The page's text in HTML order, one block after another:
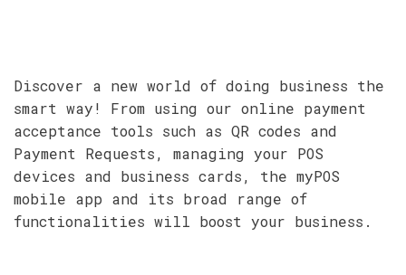
Discover a new world of doing business the
smart way! From using our online payment
acceptance tools such as QR codes and
Payment Requests, managing your POS
devices and business cards, the myPOS
mobile app and its broad range of
functionalities will boost your business.